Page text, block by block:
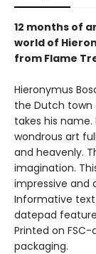
12 months of
world of
from Flame
Hieronymus
the Dutch town
takes his
wondrous art
and heavenly.
imagination.
impressive and
Informative
datepad
Printed on
packaging.